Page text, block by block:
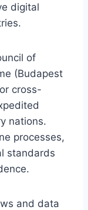
digital
of
(Budapest
cross-
nations.
processes,
standards
and data